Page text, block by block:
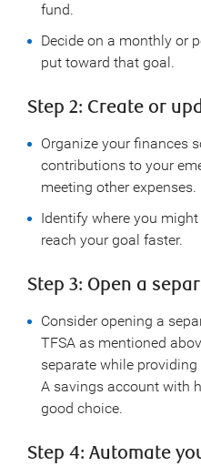
fund.
Decide on a monthly or
put toward that goal.
Step 2: Create or
Organize your finances
contributions to your
meeting other expenses.
Identify where you
reach your goal faster.
Step 3: Open a
Consider opening a
TFSA as mentioned
separate while
A savings account with
good choice.
Step 4: Automate